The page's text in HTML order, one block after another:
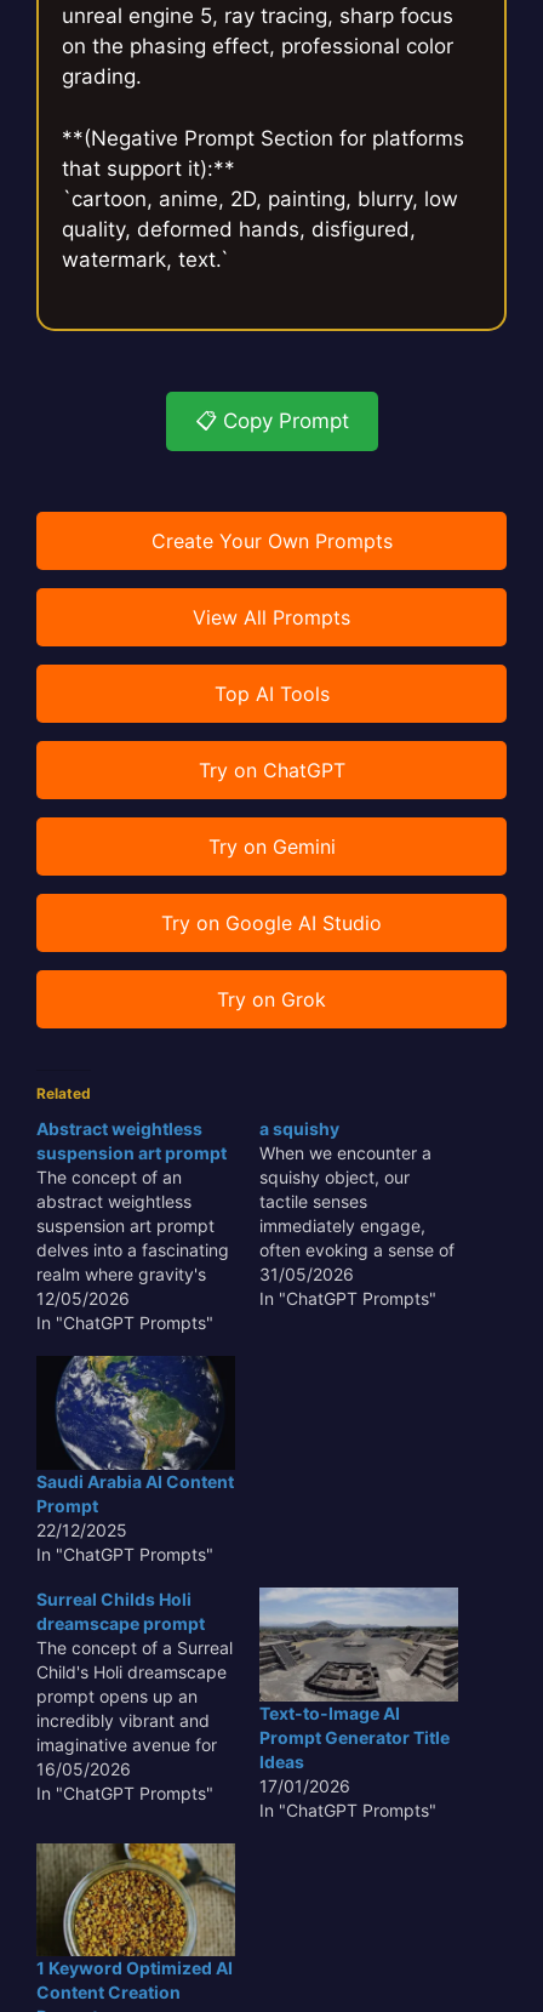
unreal engine 5, ray tracing, sharp focus
on the phasing effect, professional color
grading.
**(Negative Prompt Section for platforms
that support it):**
`cartoon, anime, 2D, painting, blurry, low
quality, deformed hands, disfigured,
watermark, text.`
📋 Copy Prompt
Create Your Own Prompts
View All Prompts
Top AI Tools
Try on ChatGPT
Try on Gemini
Try on Google AI Studio
Try on Grok
Related
Abstract weightless
suspension art prompt
The concept of an
abstract weightless
suspension art prompt
delves into a fascinating
realm where gravity's
constraints are defied,
allowing for sculptural
interact with space in
unprecedented ways.
This artistic approach
transcends traditional
mediums, offering a
unique visual experience
that challenges
perceptions of form,
balance, and…
12/05/2026
In "ChatGPT Prompts"
a squishy
When we encounter a
squishy object, our
tactile senses
immediately engage,
often evoking a sense of
comfort, playfulness, or
even curiosity about its
31/05/2026
In "ChatGPT Prompts"
Saudi Arabia AI Content
Prompt
22/12/2025
In "ChatGPT Prompts"
Surreal Childs Holi
dreamscape prompt
The concept of a Surreal
Child's Holi dreamscape
prompt opens up an
incredibly vibrant and
imaginative avenue for
creative exploration,
transcending typical
unique prompt invites us
to delve into the
uninhibited mind of a
child, where the joyous
chaos of Holi, with its
explosion of colors,
becomes…
16/05/2026
In "ChatGPT Prompts"
Text-to-Image AI
Prompt Generator Title
Ideas
17/01/2026
In "ChatGPT Prompts"
1 Keyword Optimized AI
Content Creation